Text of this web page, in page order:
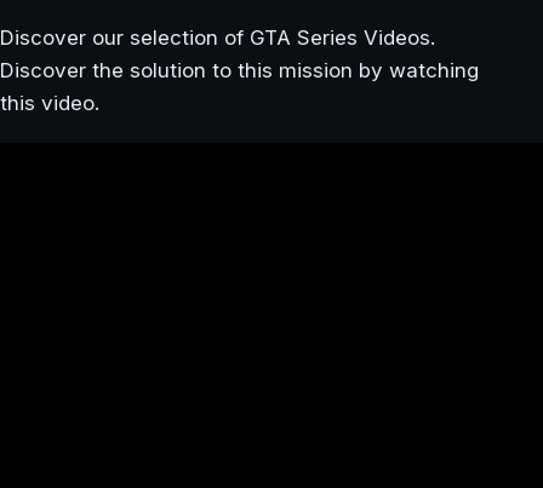
Discover our selection of GTA Series Videos.
Discover the solution to this mission by watching
this video.